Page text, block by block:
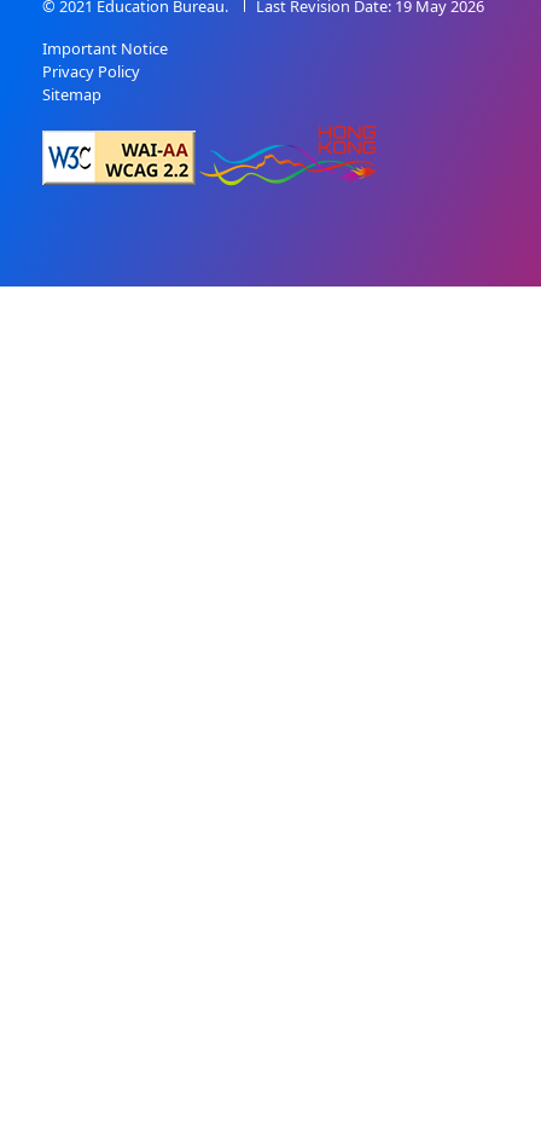
© 2021 Education Bureau.
Last Revision Date: 19 May 2026
Important Notice
Privacy Policy
Sitemap